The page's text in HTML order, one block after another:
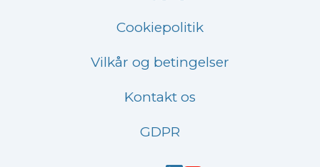
Cookiepolitik
Vilkår og betingelser
Kontakt os
GDPR